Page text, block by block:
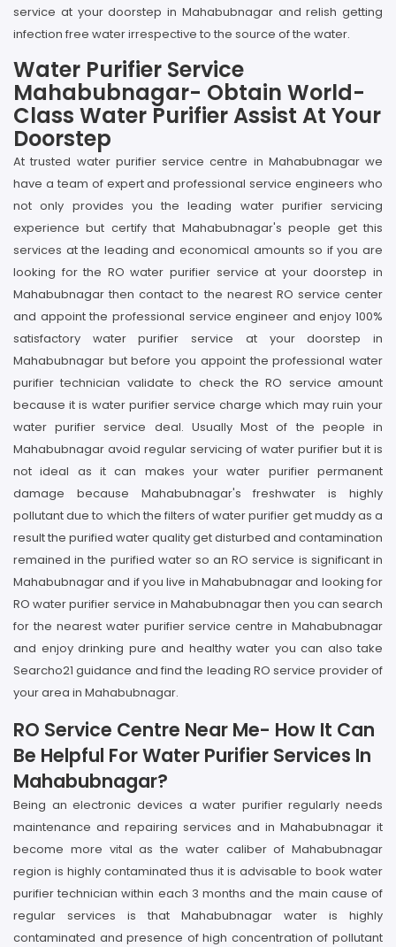
service at your doorstep in Mahabubnagar and relish getting
infection free water irrespective to the source of the water.
Water Purifier Service
Mahabubnagar- Obtain World-
Class Water Purifier Assist At Your
Doorstep
At trusted water purifier service centre in Mahabubnagar we
have a team of expert and professional service engineers who
not only provides you the leading water purifier servicing
experience but certify that Mahabubnagar's people get this
services at the leading and economical amounts so if you are
looking for the RO water purifier service at your doorstep in
Mahabubnagar then contact to the nearest RO service center
and appoint the professional service engineer and enjoy 100%
satisfactory water purifier service at your doorstep in
Mahabubnagar but before you appoint the professional water
purifier technician validate to check the RO service amount
because it is water purifier service charge which may ruin your
water purifier service deal. Usually Most of the people in
Mahabubnagar avoid regular servicing of water purifier but it is
not ideal as it can makes your water purifier permanent
damage because Mahabubnagar's freshwater is highly
pollutant due to which the filters of water purifier get muddy as a
result the purified water quality get disturbed and contamination
remained in the purified water so an RO service is significant in
Mahabubnagar and if you live in Mahabubnagar and looking for
RO water purifier service in Mahabubnagar then you can search
for the nearest water purifier service centre in Mahabubnagar
and enjoy drinking pure and healthy water you can also take
Searcho21 guidance and find the leading RO service provider of
your area in Mahabubnagar.
RO Service Centre Near Me- How It Can
Be Helpful For Water Purifier Services In
Mahabubnagar?
Being an electronic devices a water purifier regularly needs
maintenance and repairing services and in Mahabubnagar it
become more vital as the water caliber of Mahabubnagar
region is highly contaminated thus it is advisable to book water
purifier technician within each 3 months and the main cause of
regular services is that Mahabubnagar water is highly
contaminated and presence of high concentration of pollutant